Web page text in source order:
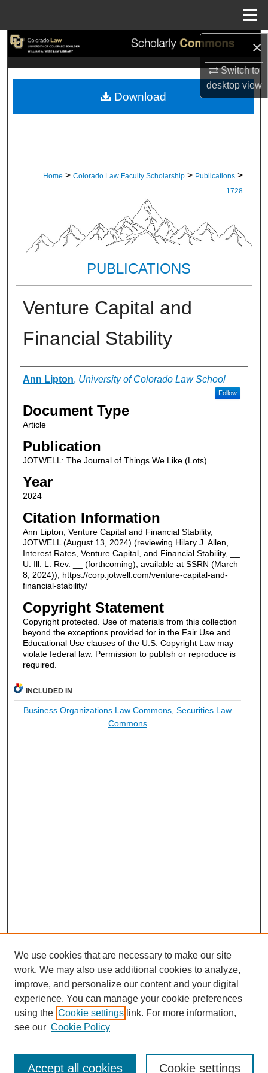
×
Switch to
desktopview
Search
My Account
Home > Colorado Law Faculty Scholarship > Publications >
1728
PUBLICATIONS
Venture Capital and
Financial Stability
Authors
Ann Lipton, University of Colorado Law School
Follow
Document Type
Article
Publication
JOTWELL: The Journal of Things We Like (Lots)
Year
2024
Citation Information
Ann Lipton, Venture Capital and Financial Stability,
JOTWELL (August 13, 2024) (reviewing Hilary J. Allen,
Interest Rates, Venture Capital, and Financial Stability, __
U. Ill. L. Rev. __ (forthcoming), available at SSRN (March
8, 2024)), https://corp.jotwell.com/venture-capital-and-
financial-stability/
Copyright Statement
Copyright protected. Use of materials from this collection
beyond the exceptions provided for in the Fair Use and
Educational Use clauses of the U.S. Copyright Law may
violate federal law. Permission to publish or reproduce is
required.
Download
INCLUDED IN
Business Organizations Law Commons,Securities Law
Commons
We use cookies that are necessary to make our site
work. We may also use additional cookies to analyze,
improve, and personalize our content and your digital
experience. You can manage your cookie preferences
using the Cookie settings link. For more information,
see our Cookie Policy
Cookie settings
Accept all cookies